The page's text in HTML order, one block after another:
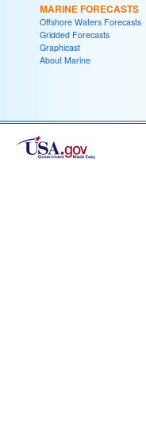
MARINE FORECASTS
Offshore Waters Forecasts
Gridded Forecasts
Graphicast
About Marine